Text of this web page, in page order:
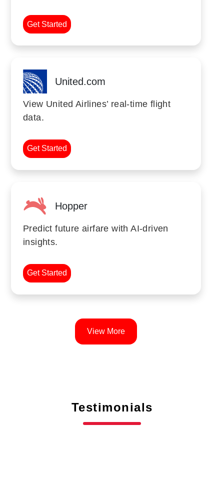
Get Started
United.com
View United Airlines’ real-time flight
data.
Get Started
Hopper
Predict future airfare with AI-driven
insights.
Get Started
View More
Testimonials